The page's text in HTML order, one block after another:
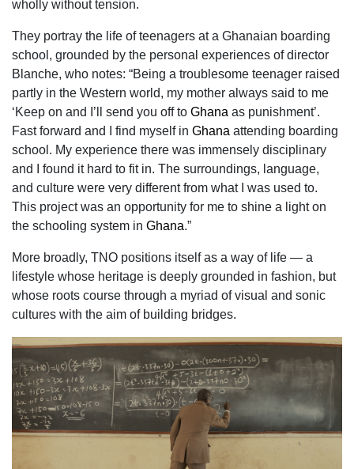
wholly without tension.
They portray the life of teenagers at a Ghanaian boarding
school, grounded by the personal experiences of director
Blanche, who notes: “Being a troublesome teenager raised
partly in the Western world, my mother always said to me
‘Keep on and I’ll send you off to Ghana as punishment’.
Fast forward and I find myself in Ghana attending boarding
school. My experience there was immensely disciplinary
and I found it hard to fit in. The surroundings, language,
and culture were very different from what I was used to.
This project was an opportunity for me to shine a light on
the schooling system in Ghana.”
More broadly, TNO positions itself as a way of life — a
lifestyle whose heritage is deeply grounded in fashion, but
whose roots course through a myriad of visual and sonic
cultures with the aim of building bridges.